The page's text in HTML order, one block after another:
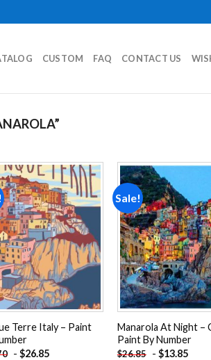
CUSTOM FAQ CONTACT US
Add to
wishlist
Terre Italy – Paint
- $26.85
Sale!
Manarola At Night –
Paint By Number
$26.85 - $13.85